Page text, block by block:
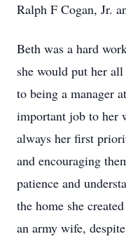
Ralph F Cogan, Jr.
Beth was a hard
she would put her
to being a manager
important job to her
always her first
and encouraging
patience and
the home she
an army wife,